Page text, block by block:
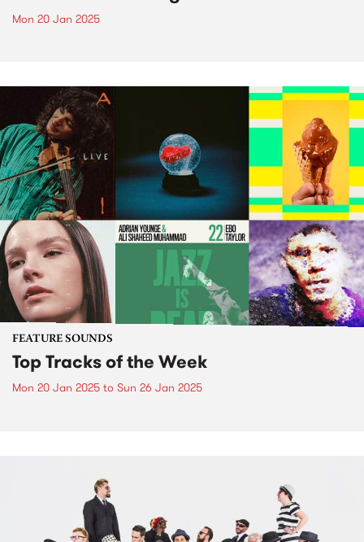
Mon 20 Jan 2025
FEATURE SOUNDS
Top Tracks of the Week
Mon 20 Jan 2025 to Sun 26 Jan 2025